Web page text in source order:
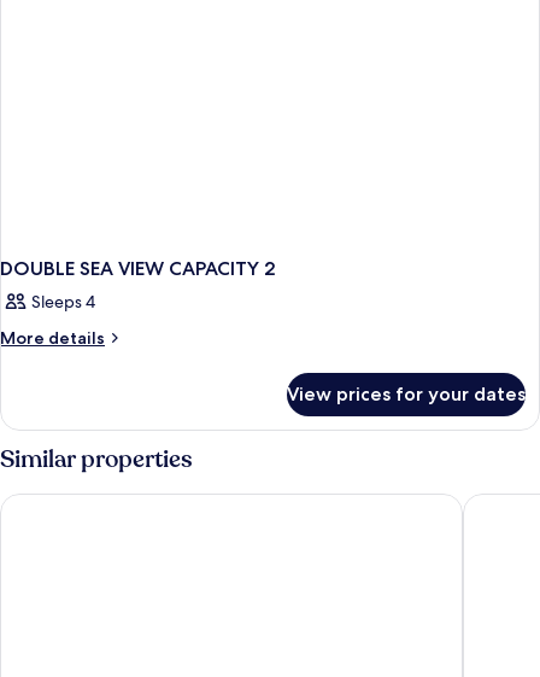
DOUBLE SEA VIEW CAPACITY 2
Sleeps 4
More details
More
SEA
VIEW
CAPACITY
View prices for your dates
Similar properties
Amadil Ocean Club Hotel